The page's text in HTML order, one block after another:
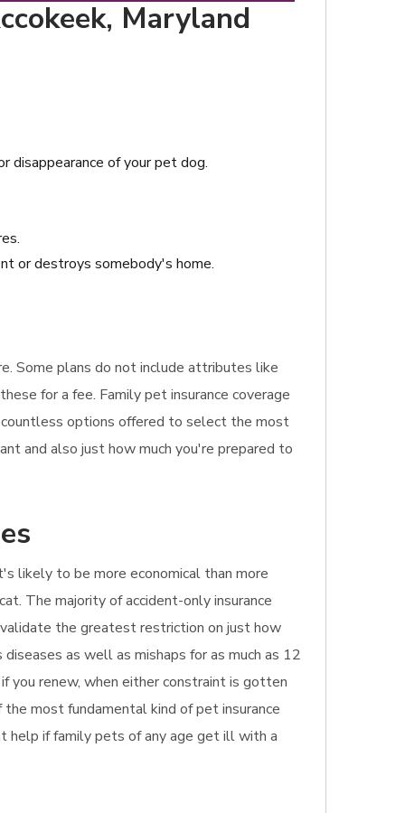
Maryland
disappearance of your pet dog.
or destroys somebody's home.
Some plans do not include attributes like
for a fee. Family pet insurance coverage
countless options offered to select the most
and also just how much you're prepared to
likely to be more economical than more
The majority of accident-only insurance
the greatest restriction on just how
as well as mishaps for as much as 12
you renew, when either constraint is gotten
most fundamental kind of pet insurance
help if family pets of any age get ill with a